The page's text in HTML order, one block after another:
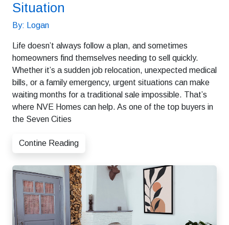
Situation
By: Logan
Life doesn’t always follow a plan, and sometimes
homeowners find themselves needing to sell quickly.
Whether it’s a sudden job relocation, unexpected medical
bills, or a family emergency, urgent situations can make
waiting months for a traditional sale impossible. That’s
where NVE Homes can help. As one of the top buyers in
the Seven Cities
Contine Reading